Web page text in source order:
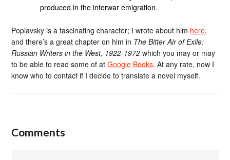
produced in the interwar emigration.
Poplavsky is a fascinating character; I wrote about him here,
and there’s a great chapter on him in The Bitter Air of Exile:
Russian Writers in the West, 1922-1972 which you may or may
to be able to read some of atGoogle Books. At any rate, now I
know who to contact if I decide to translate a novel myself.
Comments